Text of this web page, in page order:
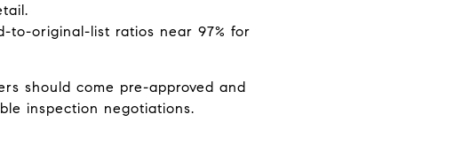
to-original-list ratios near 97% for
should come pre-approved and
inspection negotiations.